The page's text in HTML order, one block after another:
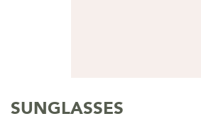
SUNGLASSES